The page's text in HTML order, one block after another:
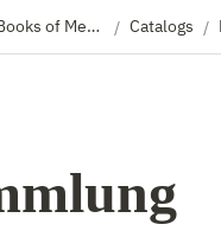
Specimen Books of Metal & Wood Type / Catalogs /